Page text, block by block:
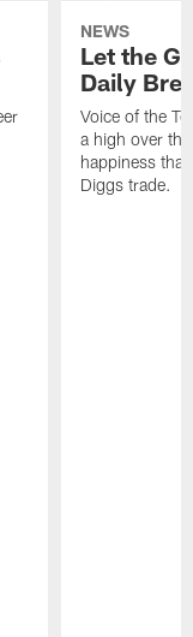
NEWS
Let the
Daily
Voice of the
a high over
happiness
Diggs trade.